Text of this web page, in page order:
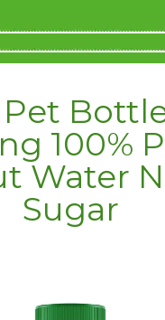
100%
Water
Sugar